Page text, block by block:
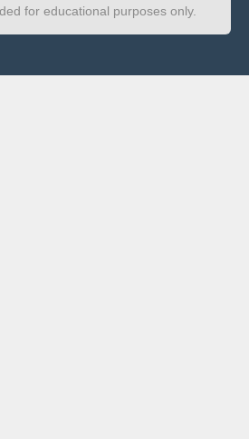
for educational purposes only.